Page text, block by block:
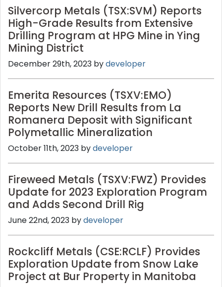
Silvercorp Metals (TSX:SVM) Reports
High-Grade Results from Extensive
Drilling Program at HPG Mine in Ying
Mining District
December 29th, 2023 bydeveloper
Emerita Resources (TSXV:EMO)
Reports New Drill Results from La
Romanera Deposit with Significant
Polymetallic Mineralization
October 11th, 2023 bydeveloper
Fireweed Metals (TSXV:FWZ) Provides
Update for 2023 Exploration Program
and Adds Second Drill Rig
June 22nd, 2023 bydeveloper
Rockcliff Metals (CSE:RCLF) Provides
Exploration Update from Snow Lake
Project at Bur Property in Manitoba